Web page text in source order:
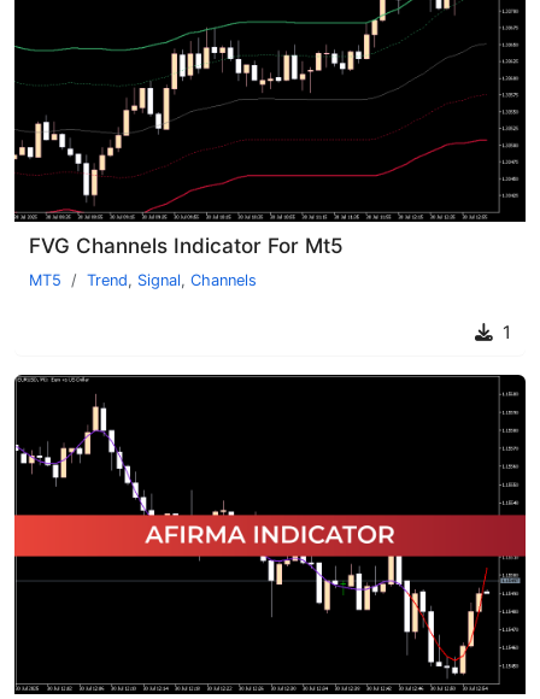
FVG Channels Indicator For Mt5
MT5 Trend, Signal, Channels
1